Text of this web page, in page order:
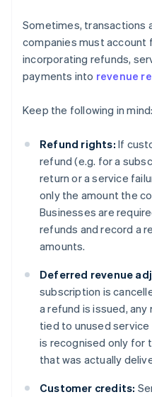
Sometimes, transactions
companies must account
incorporating refunds,
payments into revenue
Keep the following in mind:
Refund rights: If
refund (e.g. for a
return or a service
only the amount the
Businesses are
refunds and record a
amounts.
Deferred revenue
subscription is
a refund is issued,
tied to unused
is recognised only for
that was actually
Customer credits: